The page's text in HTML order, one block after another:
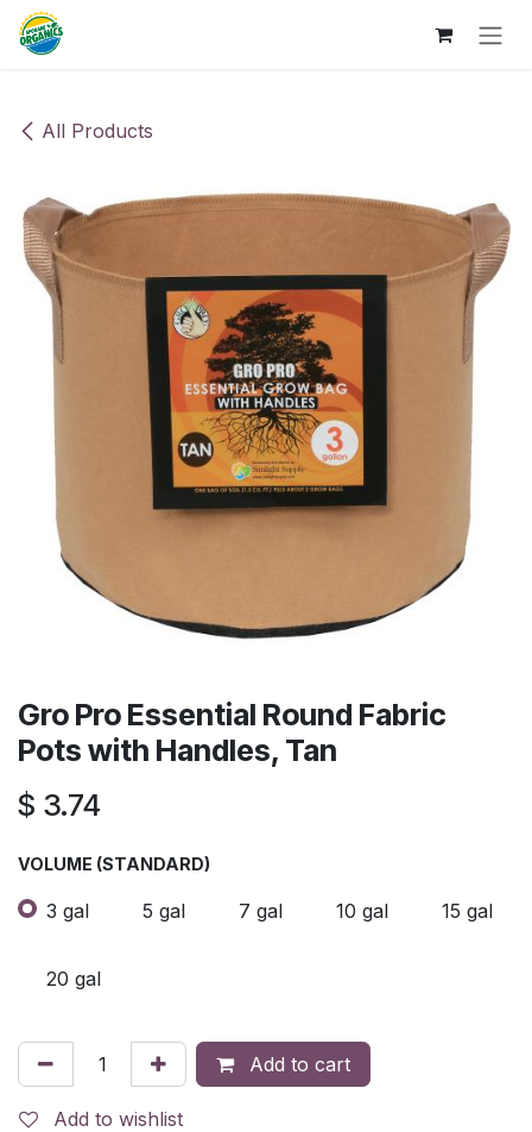
Skip to Content
All Products
Gro Pro Essential Round Fabric
Pots with Handles, Tan
$ 3.74
VOLUME (STANDARD)
3 gal 5 gal 7 gal 10 gal 15 gal
20 gal
Add to cart
Add to wishlist